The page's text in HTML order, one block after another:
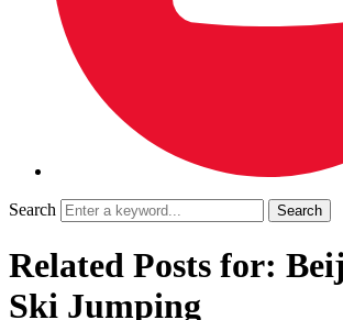
Search
Related Posts for:
Ski Jumping